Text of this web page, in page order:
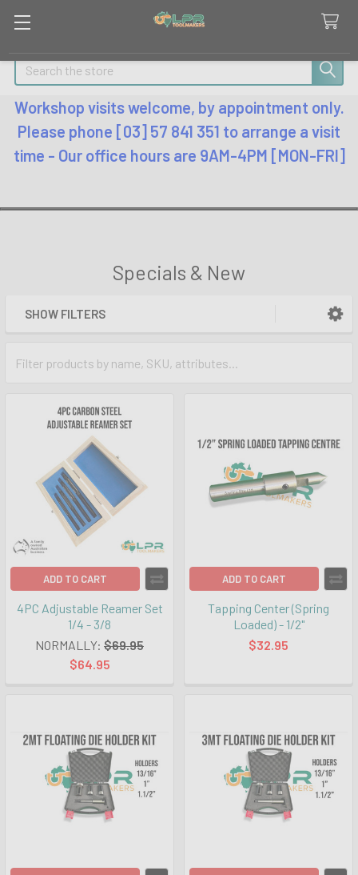
Search
Workshop visits welcome, by appointment only.
Please phone [03] 57 841 351 to arrange a visit
time - Our office hours are 9AM-4PM [MON-FRI]
Specials & New
SHOW FILTERS
ADD TO CART
4PC Adjustable Reamer Set
1/4 - 3/8
NORMALLY: $69.95
$64.95
ADD TO CART
Tapping Center (Spring
Loaded) - 1/2"
$32.95